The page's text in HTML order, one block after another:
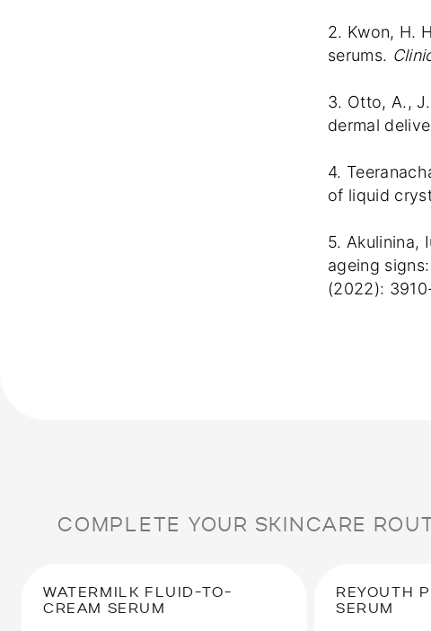
2. Kwon, H.
serums.
3. Otto, A.,
dermal
4.
of liquid
5. Akulinina,
ageing
(2022):
COMPLETE YOUR SKINCARE
WATERMILK FLUID-TO-
CREAM SERUM
REYOUTH
SERUM